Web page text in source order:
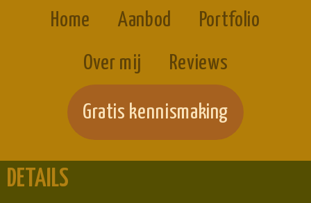
Home Aanbod Portfolio
Over mij Reviews
Gratis kennismaking
DETAILS